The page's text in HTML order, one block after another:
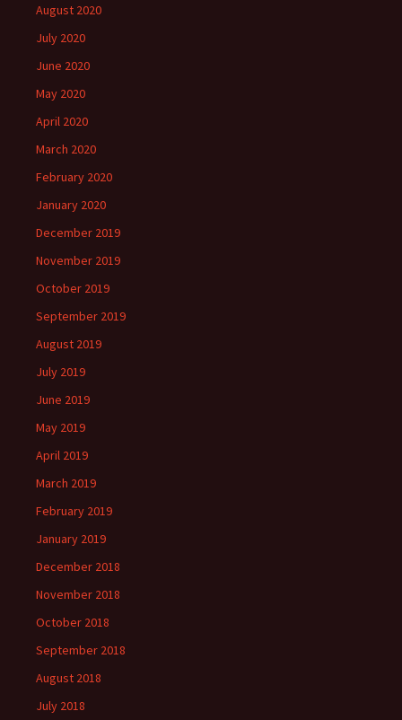
August 2020
July 2020
June 2020
May 2020
April 2020
March 2020
February 2020
January 2020
December 2019
November 2019
October 2019
September 2019
August 2019
July 2019
June 2019
May 2019
April 2019
March 2019
February 2019
January 2019
December 2018
November 2018
October 2018
September 2018
August 2018
July 2018